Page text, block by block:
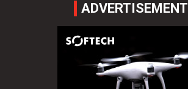
ADVERTISEMENT